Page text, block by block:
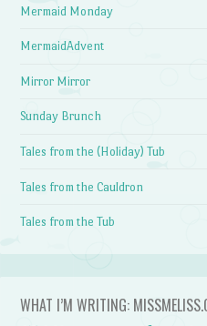
Mermaid Monday
MermaidAdvent
Mirror Mirror
Sunday Brunch
Tales from the (Holiday) Tub
Tales from the Cauldron
Tales from the Tub
WHAT I’M WRITING: